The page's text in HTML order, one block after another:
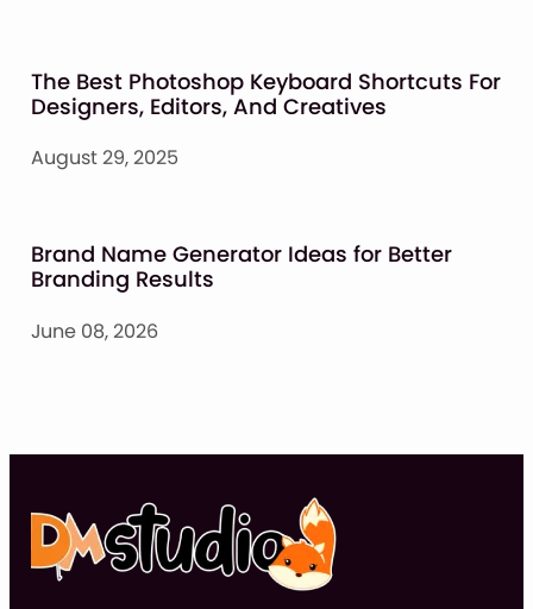
The Best Photoshop Keyboard Shortcuts For
Designers, Editors, And Creatives
August 29, 2025
Brand Name Generator Ideas for Better
Branding Results
June 08, 2026